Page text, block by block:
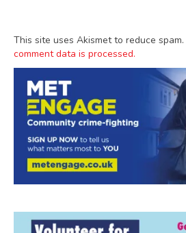
This site uses Akismet to reduce spam.
comment data is processed.